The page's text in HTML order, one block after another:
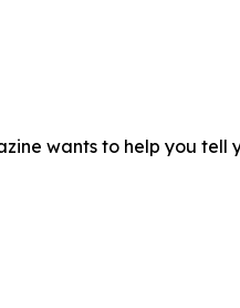
wants to help you tell